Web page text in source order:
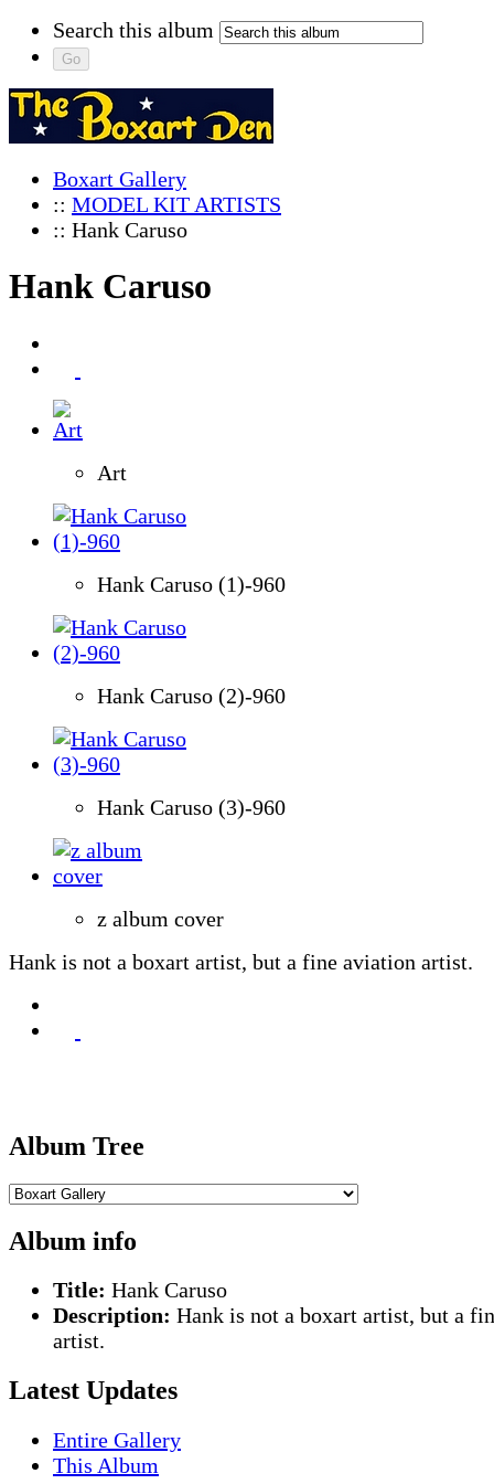
Search this album
Boxart Gallery
:: MODEL KIT ARTISTS
:: Hank Caruso
Hank Caruso
Art
Hank Caruso (1)-960
Hank Caruso (2)-960
Hank Caruso (3)-960
z album cover
Hank is not a boxart artist, but a fine aviation artist.
Album Tree
Album info
Title: Hank Caruso
Description: Hank is not a boxart artist, but a
artist.
Latest Updates
Entire Gallery
This Album